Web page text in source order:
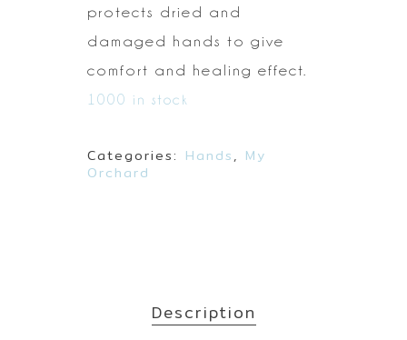
protects dried and
damaged hands to give
comfort and healing effect.
1000 in stock
Categories: Hands, My
Orchard
Description